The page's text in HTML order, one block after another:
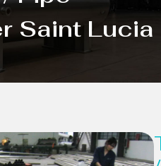
Saint Lucia